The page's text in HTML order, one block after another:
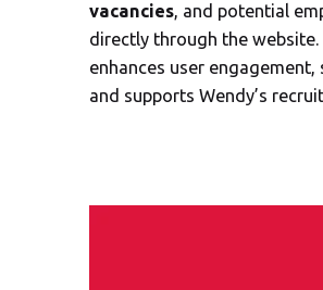
vacancies, and potential
directly through the
enhances user
and supports Wendy’s